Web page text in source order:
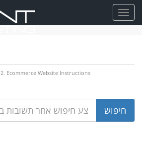
2. Ecommerce Website Instructions